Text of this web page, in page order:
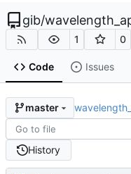
gib/
1 0
Code Issues
master
History